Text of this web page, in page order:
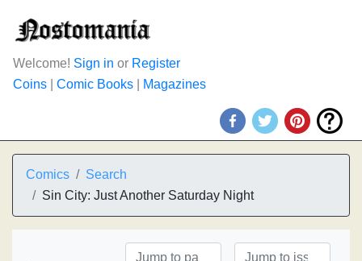
Welcome! Sign in or Register
Coins
Comic Books Magazines
Comics
Search
Sin City: Just Another Saturday Night